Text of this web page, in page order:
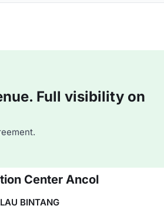
Full visibility on
Center Ancol
BINTANG